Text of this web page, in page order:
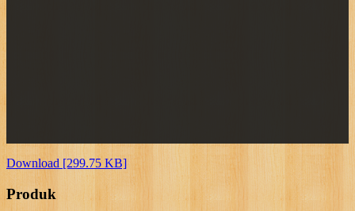
Download [299.75 KB]
Produk